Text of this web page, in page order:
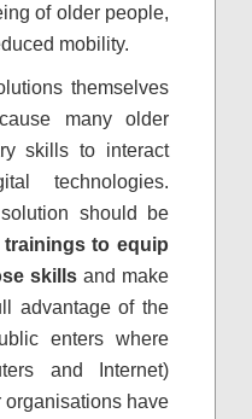
of older people,
mobility.
themselves
many older
skills to interact
technologies.
should be
trainings to equip
skills and make
advantage of the
enters where
and Internet)
have